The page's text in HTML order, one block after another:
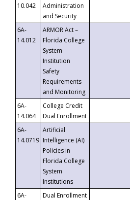
10.042
Administration
and Security
6A-
14.012
ARMOR Act –
Florida College
System
Institution
Safety
Requirements
and Monitoring
6A-
14.064
College Credit
Dual Enrollment
6A-
14.0719
Artificial
Intelligence (AI)
Policies in
Florida College
System
Institutions
6A-
Dual Enrollment